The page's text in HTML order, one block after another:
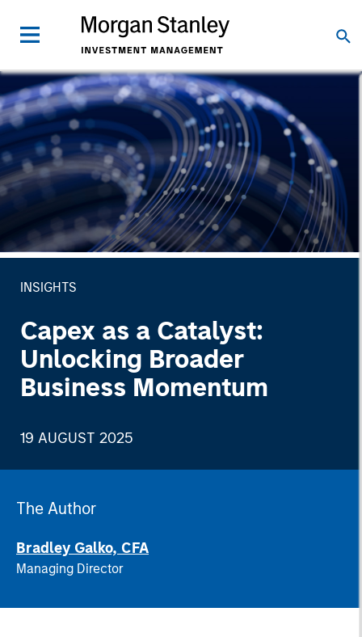
INSIGHTS
Capex as a Catalyst:
Unlocking Broader
Business Momentum
19 AUGUST 2025
The Author
Bradley Galko, CFA
Managing Director